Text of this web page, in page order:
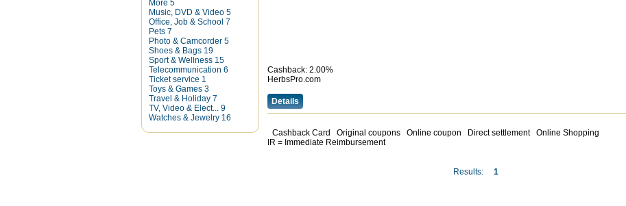
More 5
Music, DVD & Video 5
Office, Job & School 7
Pets 7
Photo & Camcorder 5
Shoes & Bags 19
Sport & Wellness 15
Telecommunication 6
Ticket service 1
Toys & Games 3
Travel & Holiday 7
TV, Video & Elect... 9
Watches & Jewelry 16
Cashback: 2.00%
HerbsPro.com
Details
Cashback Card Original coupons Online coupon Direct settlement
Online Shopping
IR = Immediate Reimbursement
Results: 1